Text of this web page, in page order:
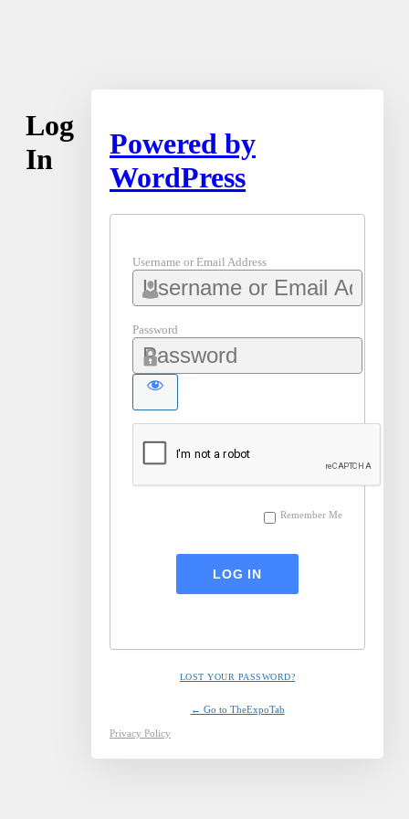
Log
In
Powered by
WordPress
Username or Email Address
Password
Remember Me
LOST YOUR PASSWORD?
← Go to TheExpoTab
Privacy Policy